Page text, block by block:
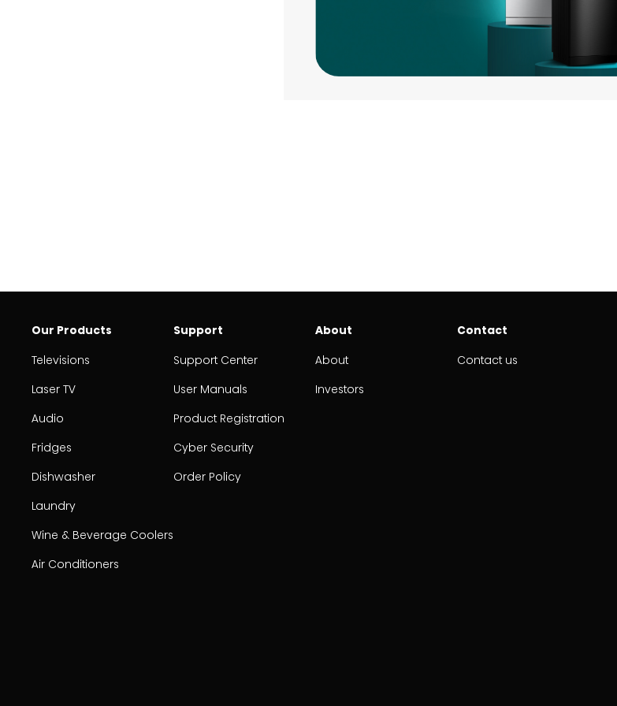
Our Products
Televisions
Laser TV
Audio
Fridges
Dishwasher
Laundry
Wine & Beverage Coolers
Air Conditioners
Support
Support Center
User Manuals
Product Registration
Cyber Security
Order Policy
About
About
Investors
Contact
Contact us